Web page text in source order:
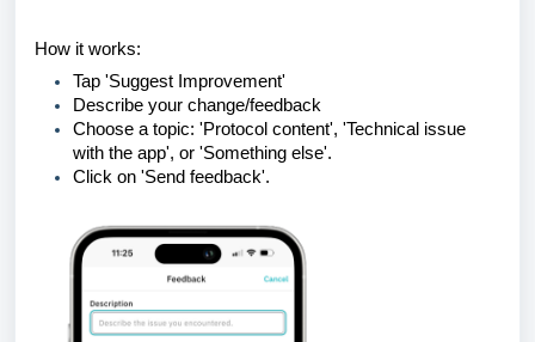
How it works:
Tap 'Suggest Improvement'
Describe your change/feedback
Choose a topic: 'Protocol content', 'Technical issue
with the app', or 'Something else'.
Click on 'Send feedback'.